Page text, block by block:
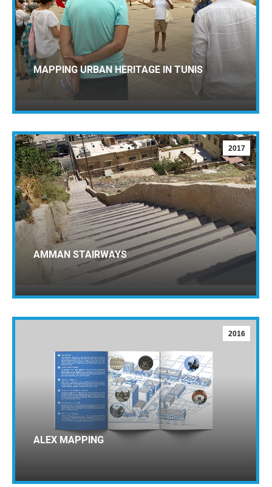
MAPPING URBAN HERITAGE IN TUNIS
2017
AMMAN STAIRWAYS
2016
ALEX MAPPING